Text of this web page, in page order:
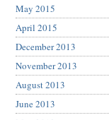
May 2015
April 2015
December 2013
November 2013
August 2013
June 2013